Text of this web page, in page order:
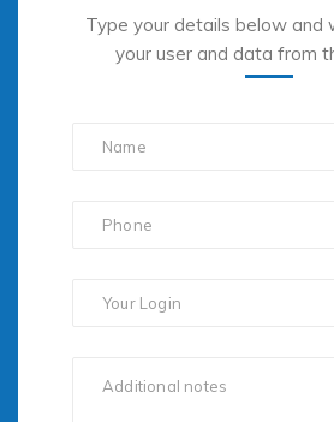
Type your details below and
your user and data from